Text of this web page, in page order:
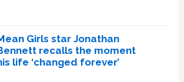
Girls star Jonathan
recalls the moment
life ‘changed forever’